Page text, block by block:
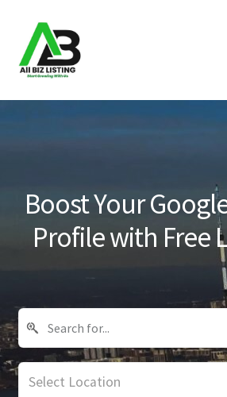
Skip
to
navigation
Skip
to
content
Home
Blog
Boost Your
Profile with Free
Select Location